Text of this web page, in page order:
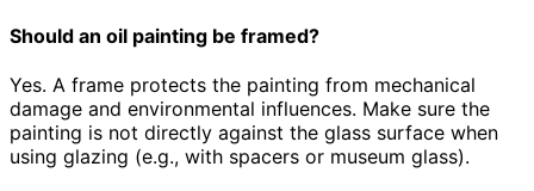
Should an oil painting be framed?
Yes. A frame protects the painting from mechanical
damage and environmental influences. Make sure the
painting is not directly against the glass surface when
using glazing (e.g., with spacers or museum glass).